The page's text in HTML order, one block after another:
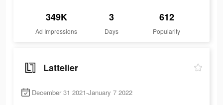
349K
Ad Impressions
3
Days
612
Popularity
Lattelier
December 31 2021-January 7 2022